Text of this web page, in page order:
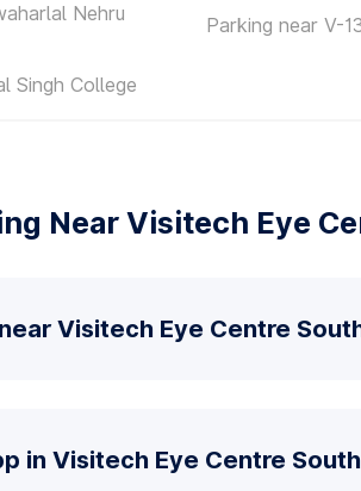
Nehru
Parking near V-
Singh College
Near Visitech Eye
Visitech Eye Centre
in Visitech Eye Centre